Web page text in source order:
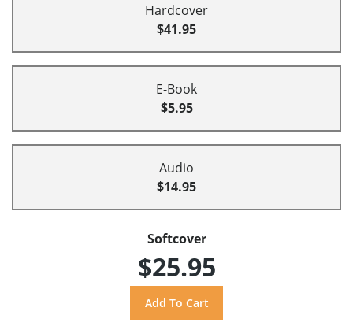
Hardcover
$41.95
E-Book
$5.95
Audio
$14.95
Softcover
$25.95